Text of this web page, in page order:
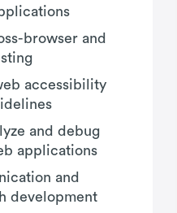
browser and
accessibility
and debug
applications
and
development